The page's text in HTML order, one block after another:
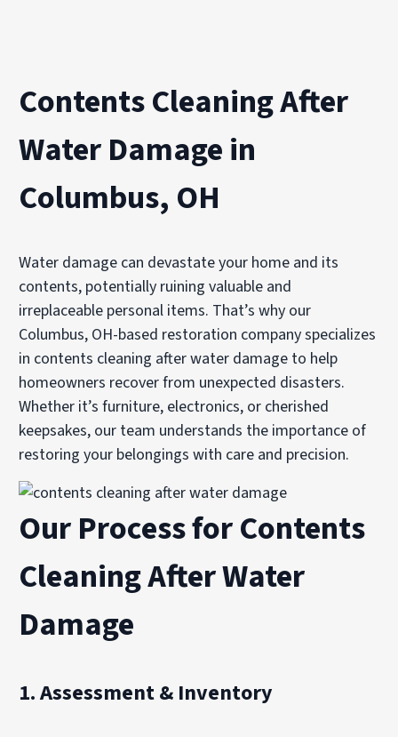
Contents Cleaning After
Water Damage in
Columbus, OH
Water damage can devastate your home and its
contents, potentially ruining valuable and
irreplaceable personal items. That’s why our
Columbus, OH-based restoration company specializes
in contents cleaning after water damage to help
homeowners recover from unexpected disasters.
Whether it’s furniture, electronics, or cherished
keepsakes, our team understands the importance of
restoring your belongings with care and precision.
Our Process for Contents
Cleaning After Water
Damage
1.Assessment & Inventory